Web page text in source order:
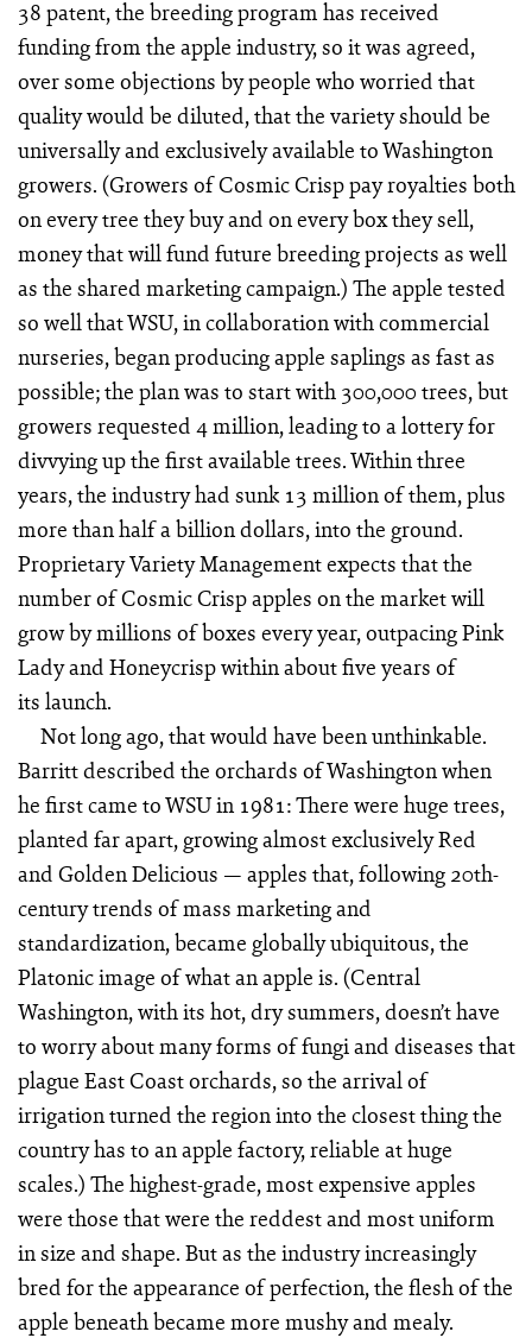
38 patent, the breeding program has received
funding from the apple industry, so it was agreed,
over some objections by people who worried that
quality would be diluted, that the variety should be
universally and exclusively available to Washington
growers. (Growers of Cosmic Crisp pay royalties both
on every tree they buy and on every box they sell,
money that will fund future breeding projects as well
as the shared marketing campaign.) The apple tested
so well that WSU, in collaboration with commercial
nurseries, began producing apple saplings as fast as
possible; the plan was to start with 300,000 trees, but
growers requested 4 million, leading to a lottery for
divvying up the first available trees. Within three
years, the industry had sunk 13 million of them, plus
more than half a billion dollars, into the ground.
Proprietary Variety Management expects that the
number of Cosmic Crisp apples on the market will
grow by millions of boxes every year, outpacing Pink
Lady and Honeycrisp within about five years of
its launch.
Not long ago, that would have been unthinkable.
Barritt described the orchards of Washington when
he first came to WSU in 1981: There were huge trees,
planted far apart, growing almost exclusively Red
and Golden Delicious — apples that, following 20th-
century trends of mass marketing and
standardization, became globally ubiquitous, the
Platonic image of what an apple is. (Central
Washington, with its hot, dry summers, doesn’t have
to worry about many forms of fungi and diseases that
plague East Coast orchards, so the arrival of
irrigation turned the region into the closest thing the
country has to an apple factory, reliable at huge
scales.) The highest-grade, most expensive apples
were those that were the reddest and most uniform
in size and shape. But as the industry increasingly
bred for the appearance of perfection, the flesh of the
apple beneath became more mushy and mealy.